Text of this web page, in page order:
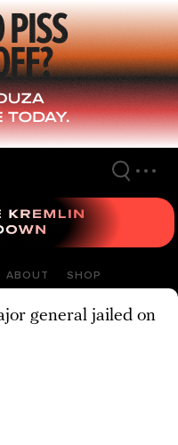
ABOUT SHOP
general jailed on